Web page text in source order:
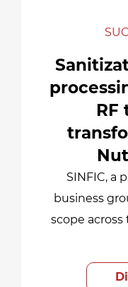
RF
SINFIC, a
business
scope across